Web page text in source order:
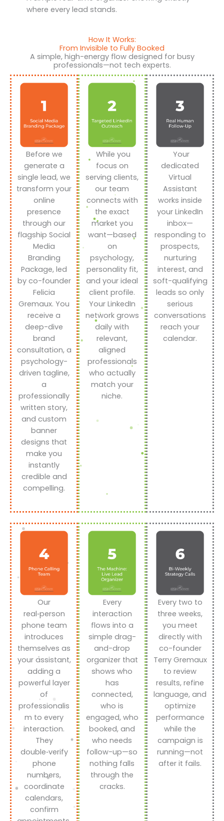
where every lead stands.
How It Works:
From Invisible to Fully Booked
A simple, high-energy flow designed for busy
professionals—not tech experts.
Before we
generate a
single lead, we
transform your
online
presence
through our
flagship Social
Media
Branding
Package, led
by co-founder
Felicia
Gremaux. You
receive a
deep-dive
brand
consultation, a
psychology-
driven tagline,
a
professionally
written story,
and custom
banner
designs that
make you
instantly
credible and
compelling.
While you
focus on
serving clients,
our team
connects with
the exact
market you
want—based
on
psychology,
personality fit,
and your ideal
client profile.
Your LinkedIn
network grows
daily with
relevant,
aligned
professionals
who actually
match your
niche.
Your
dedicated
Virtual
Assistant
works inside
your LinkedIn
inbox—
responding to
prospects,
nurturing
interest, and
soft-qualifying
leads so only
serious
conversations
reach your
calendar.
Our
real‑person
phone team
introduces
themselves as
your assistant,
adding a
powerful layer
of
professionalis
m to every
interaction.
They
double‑verify
phone
numbers,
coordinate
calendars,
confirm
Every
interaction
flows into a
simple drag-
and-drop
organizer that
shows who
has
connected,
who is
engaged, who
booked, and
who needs
follow-up—so
nothing falls
through the
cracks.
Every two to
three weeks,
you meet
directly with
co-founder
Terry Gremaux
to review
results, refine
language, and
optimize
performance
while the
campaign is
running—not
after it fails.